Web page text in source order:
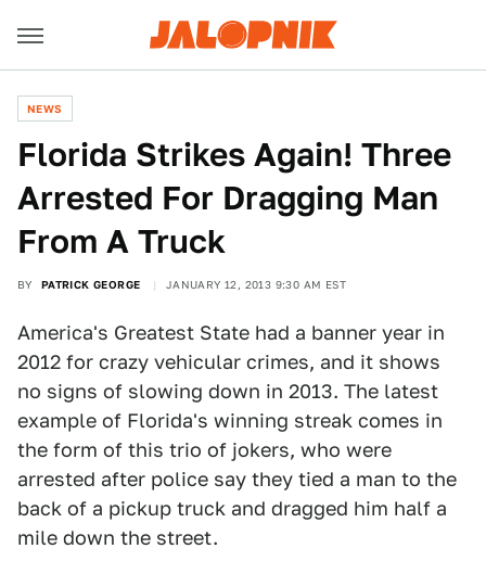
NEWS
Florida Strikes Again! Three
Arrested For Dragging Man
From A Truck
BY PATRICK GEORGE JANUARY 12, 2013 9:30 AM EST
America's Greatest State had a banner year in
2012 for crazy vehicular crimes, and it shows
no signs of slowing down in 2013. The latest
example of Florida's winning streak comes in
the form of this trio of jokers, who were
arrested after police say they tied a man to the
back of a pickup truck and dragged him half a
mile down the street.